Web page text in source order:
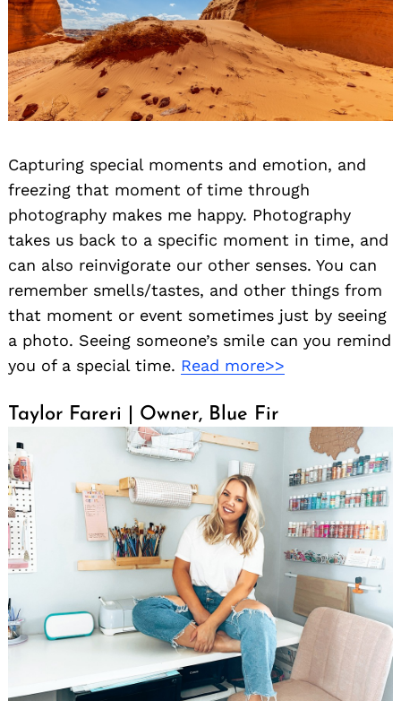
Capturing special moments and emotion, and
freezing that moment of time through
photography makes me happy. Photography
takes us back to a specific moment in time, and
can also reinvigorate our other senses. You can
remember smells/tastes, and other things from
that moment or event sometimes just by seeing
a photo. Seeing someone’s smile can you remind
you of a special time. Read more>>
Taylor Fareri | Owner, Blue Fir